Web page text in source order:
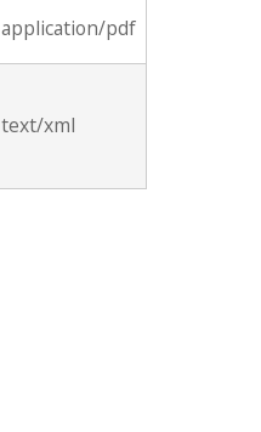
application/pdf
text/xml